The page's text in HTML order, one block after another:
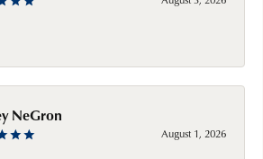
NeGron
August 1, 2026